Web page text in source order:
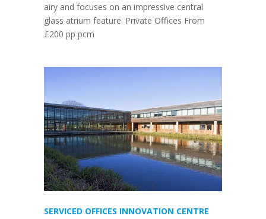
airy and focuses on an impressive central
glass atrium feature. Private Offices From
£200 pp pcm
SERVICED OFFICES INNOVATION CENTRE